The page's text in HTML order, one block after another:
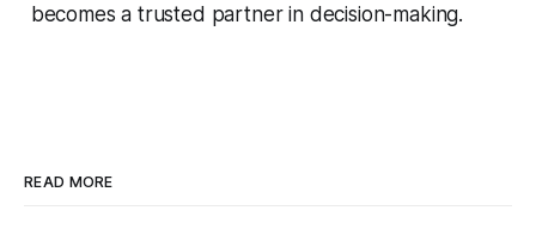
becomes a trusted partner in decision-making.
READ MORE